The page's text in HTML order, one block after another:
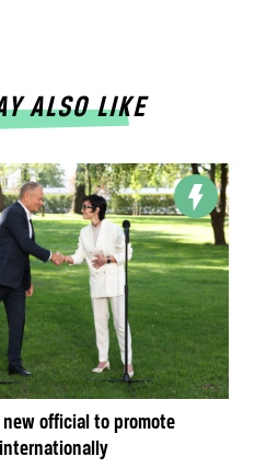
ALSO LIKE
official to promote